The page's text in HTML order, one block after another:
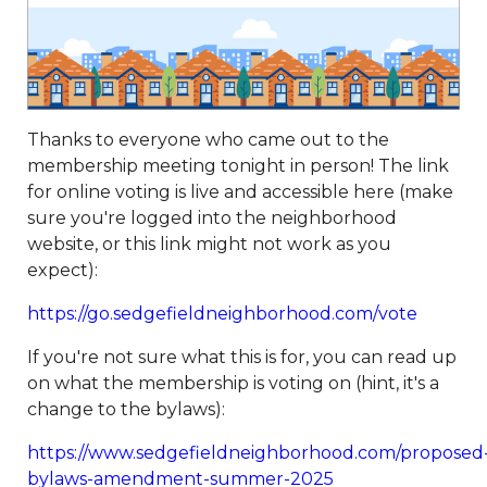
https://www.sedgefieldneighborhood.com/
2024https://www.sedgefieldneighborhood.com/
minutes-sna-board-meeting-
03032026 https://www.sedgefieldneighborhood.com/
wizardhttps://www.sedgefieldneighborhood.com/
bylaw-updates-and-call-for-
feedbackhttps://www.sedgefieldneighborhood.com/
2026-vendor-
contracthttps://www.sedgefieldneighborhood.com/
neighborhood-dog-walk-
3202025 https://www.sedgefieldneighborhood.com/sna-
03122024https://www.sedgefieldneighborhood.com/
archivedhttps://www.sedgefieldneighborhood.com/
list-
https://www.sedgefieldneighborhood.com/sna-
general-membership-meeting-minutes-
Thanks to everyone who came out to the
membership meeting tonight in person! The link
for online voting is live and accessible here (make
sure you're logged into the neighborhood
website, or this link might not work as you
expect):
https://go.sedgefieldneighborhood.com/vote
If you're not sure what this is for, you can read up
on what the membership is voting on (hint, it's a
change to the bylaws):
https://www.sedgefieldneighborhood.com/
bylaws-amendment-summer-2025